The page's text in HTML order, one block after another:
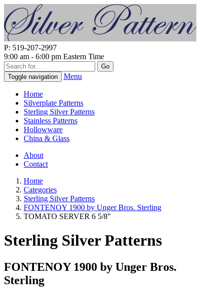
P: 519-207-2997
9:00 am - 6:00 pm Eastern Time
Go
Toggle navigation
Menu
Home
Silverplate Patterns
Sterling Silver Patterns
Stainless Patterns
Hollowware
China & Glass
About
Contact
Home
Categories
Sterling Silver Patterns
FONTENOY 1900 by Unger Bros. Sterling
TOMATO SERVER 6 5/8"
Sterling Silver Patterns
FONTENOY 1900 by Unger Bros.
Sterling